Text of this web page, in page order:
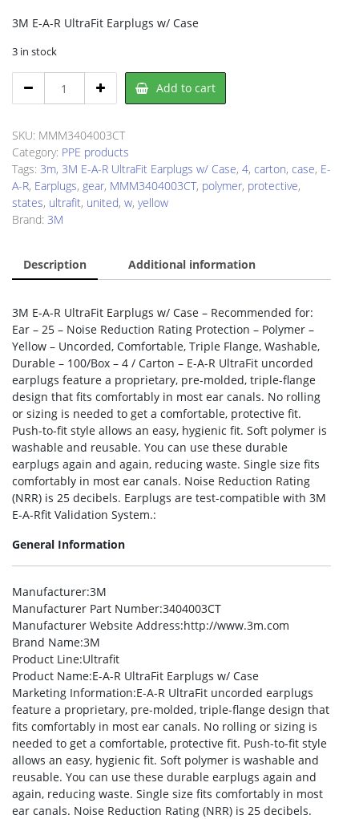
3M E-A-R UltraFit Earplugs w/ Case
3 in stock
3404003CT
quantity
Add to cart
SKU: MMM3404003CT
Category: PPE products
Tags: 3m, 3M E-A-R UltraFit Earplugs w/ Case, 4, carton, case, E-
A-R, Earplugs, gear, MMM3404003CT, polymer, protective,
states, ultrafit, united, w, yellow
Brand: 3M
Description Additional information
3M E-A-R UltraFit Earplugs w/ Case – Recommended for:
Ear – 25 – Noise Reduction Rating Protection – Polymer –
Yellow – Uncorded, Comfortable, Triple Flange, Washable,
Durable – 100/Box – 4 / Carton – E-A-R UltraFit uncorded
earplugs feature a proprietary, pre-molded, triple-flange
design that fits comfortably in most ear canals. No rolling
or sizing is needed to get a comfortable, protective fit.
Push-to-fit style allows an easy, hygienic fit. Soft polymer is
washable and reusable. You can use these durable
earplugs again and again, reducing waste. Single size fits
comfortably in most ear canals. Noise Reduction Rating
(NRR) is 25 decibels. Earplugs are test-compatible with 3M
E-A-Rfit Validation System.:
General Information
Manufacturer:3M
Manufacturer Part Number:3404003CT
Manufacturer Website Address:http://www.3m.com
Brand Name:3M
Product Line:Ultrafit
Product Name:E-A-R UltraFit Earplugs w/ Case
Marketing Information:E-A-R UltraFit uncorded earplugs
feature a proprietary, pre-molded, triple-flange design that
fits comfortably in most ear canals. No rolling or sizing is
needed to get a comfortable, protective fit. Push-to-fit style
allows an easy, hygienic fit. Soft polymer is washable and
reusable. You can use these durable earplugs again and
again, reducing waste. Single size fits comfortably in most
ear canals. Noise Reduction Rating (NRR) is 25 decibels.